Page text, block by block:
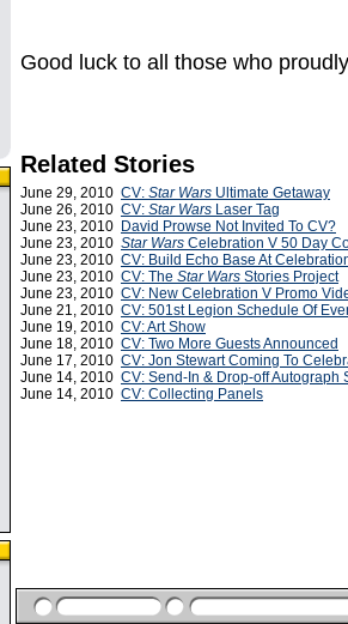
Good luck to all those who
Related Stories
June 29, 2010 CV: Star Wars Ultimate Getaway
June 26, 2010 CV: Star Wars Laser Tag
June 23, 2010 David Prowse Not Invited To CV?
June 23, 2010 Star Wars Celebration V 50 Day
June 23, 2010 CV: Build Echo Base At
June 23, 2010 CV: The Star Wars Stories Project
June 23, 2010 CV: New Celebration V Promo
June 21, 2010 CV: 501st Legion Schedule Of
June 19, 2010 CV: Art Show
June 18, 2010 CV: Two More Guests Announced
June 17, 2010 CV: Jon Stewart Coming To
June 14, 2010 CV: Send-In & Drop-off Autograph
June 14, 2010 CV: Collecting Panels